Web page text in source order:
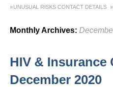
UNUSUAL RISKS CONTACT DETAILS
HIV Insurance Guide – HIV Life
Monthly Archives:
HIV & Insurance
December 2020